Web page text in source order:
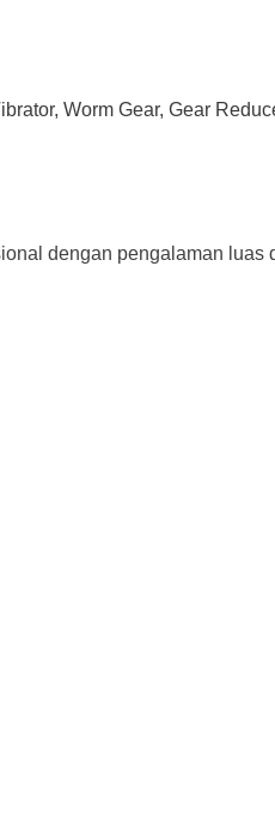
Worm Gear, Gear
dengan pengalaman luas